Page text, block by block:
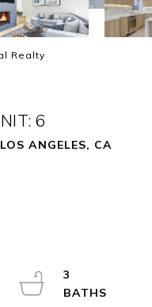
Realty
6
ANGELES, CA
3